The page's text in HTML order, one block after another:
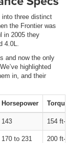
into three distinct
the Frontier was
in 2005 they
and now the only
highlighted
in, and their
Horsepower Torque
143 154 ft-lb
170 to 231 200 ft-lb